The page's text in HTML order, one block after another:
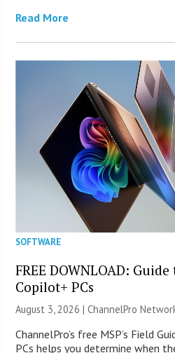
Read More
SOFTWARE
FREE DOWNLOAD:
Copilot+ PCs
August 3, 2026 |ChannelPro
ChannelPro’s free MSP’s Field
PCs helps you determine when